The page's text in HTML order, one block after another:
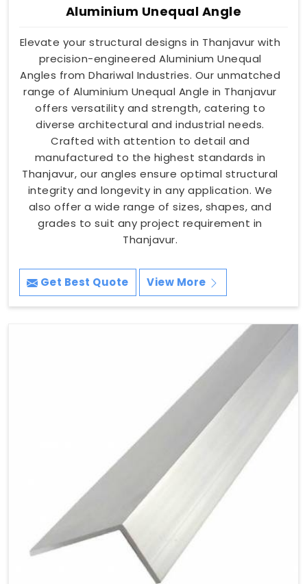
Aluminium Unequal Angle
Elevate your structural designs in Thanjavur with
precision-engineered Aluminium Unequal
Angles from Dhariwal Industries. Our unmatched
range of Aluminium Unequal Angle in Thanjavur
offers versatility and strength, catering to
diverse architectural and industrial needs.
Crafted with attention to detail and
manufactured to the highest standards in
Thanjavur, our angles ensure optimal structural
integrity and longevity in any application. We
also offer a wide range of sizes, shapes, and
grades to suit any project requirement in
Thanjavur.
Get Best Quote View More